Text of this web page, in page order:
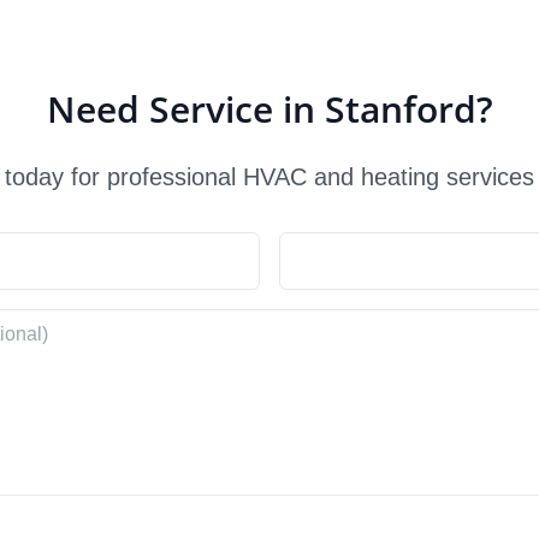
Need Service in Stanford?
for professional HVAC and heating